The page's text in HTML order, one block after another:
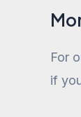
For
if